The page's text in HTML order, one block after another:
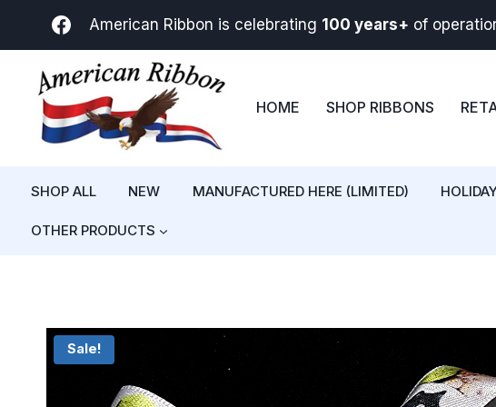
American Ribbon is celebrating 100 years+ of
HOME SHOP RIBBONS
SHOP ALL NEW MANUFACTURED HERE (LIMITED)
OTHER PRODUCTS
Sale!